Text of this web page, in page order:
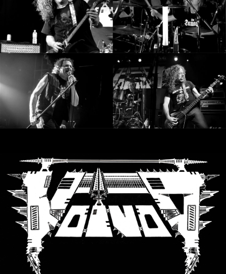
TALES
ANACHRONISM
SYNCHRO
ANARCHY
LOST
MACHINE
DIMENSION
HATROSS
KILLING
TECHNOLOGY